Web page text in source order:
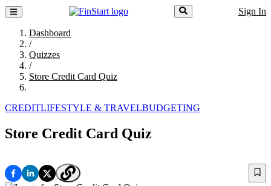
Sign In
Dashboard
/
Quizzes
/
Store Credit Card Quiz
CREDITLIFESTYLE & TRAVELBUDGETING
Store Credit Card Quiz